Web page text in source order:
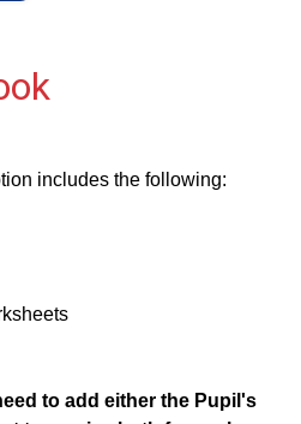
includes the following:
to add either the Pupil's